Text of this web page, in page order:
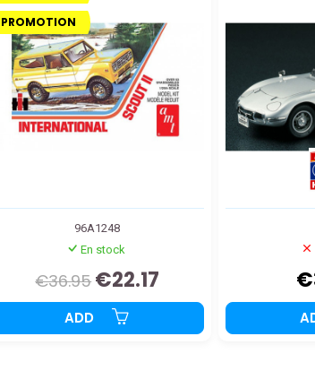
PROMOTION
96A1248
En stock
€36.95€22.17
ADD